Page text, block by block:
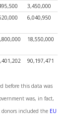
3,450,000
6,040,950
18,550,000
90,197,471
before this data was
was, in fact,
included the EU